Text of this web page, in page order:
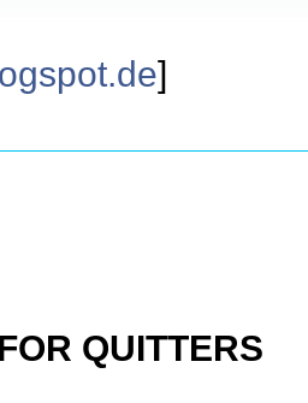
]
QUITTERS